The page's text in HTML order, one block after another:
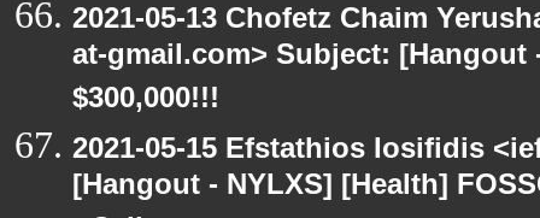
2021-05-13 Chofetz Chaim
at-gmail.com> Subject: [Hangout
$300,000!!!
2021-05-15 Efstathios Iosifidis
[Hangout - NYLXS] [Health]